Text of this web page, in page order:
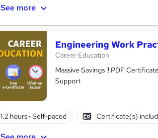
See more
Engineering Work
Career Education
Massive Savings !! PDF
Support
1.2 hours· Self-paced Certificate(s)